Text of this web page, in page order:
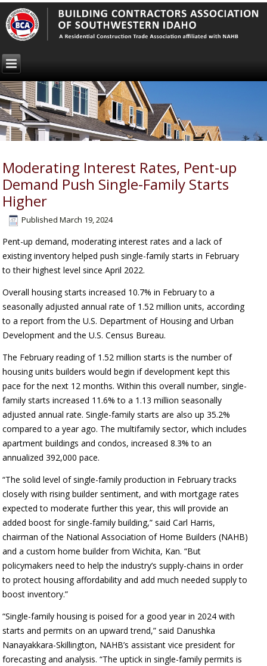
Moderating Interest Rates, Pent-up
Demand Push Single-Family Starts
Higher
Published March 19, 2024
Pent-up demand, moderating interest rates and a lack of
existing inventory helped push single-family starts in February
to their highest level since April 2022.
Overall housing starts increased 10.7% in February to a
seasonally adjusted annual rate of 1.52 million units, according
to a report from the U.S. Department of Housing and Urban
Development and the U.S. Census Bureau.
The February reading of 1.52 million starts is the number of
housing units builders would begin if development kept this
pace for the next 12 months. Within this overall number, single-
family starts increased 11.6% to a 1.13 million seasonally
adjusted annual rate. Single-family starts are also up 35.2%
compared to a year ago. The multifamily sector, which includes
apartment buildings and condos, increased 8.3% to an
annualized 392,000 pace.
“The solid level of single-family production in February tracks
closely with rising builder sentiment, and with mortgage rates
expected to moderate further this year, this will provide an
added boost for single-family building,” said Carl Harris,
chairman of the National Association of Home Builders (NAHB)
and a custom home builder from Wichita, Kan. “But
policymakers need to help the industry’s supply-chains in order
to protect housing affordability and add much needed supply to
boost inventory.”
“Single-family housing is poised for a good year in 2024 with
starts and permits on an upward trend,” said Danushka
Nanayakkara-Skillington, NAHB’s assistant vice president for
forecasting and analysis. “The uptick in single-family permits is